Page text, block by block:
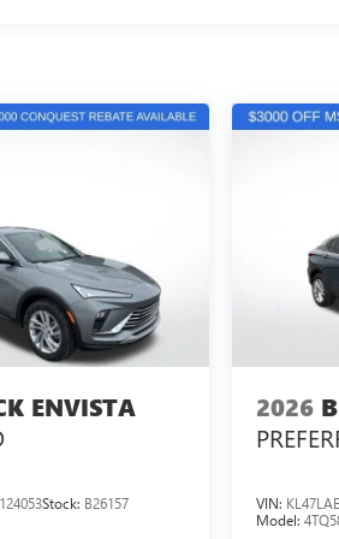
ENVISTA
Stock: B26157
2026
VIN:
Model: